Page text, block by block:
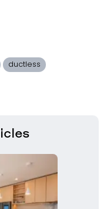
ductless